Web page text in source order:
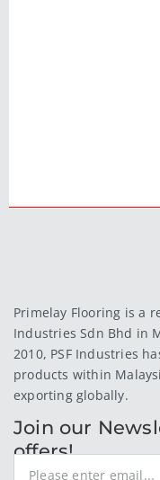
Primelay Flooring is a
Industries Sdn Bhd in
2010, PSF Industries
products within
exporting globally.
Join our
offers!